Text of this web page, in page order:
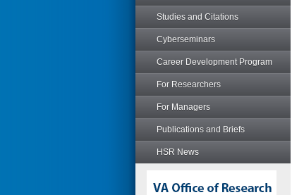
Studies and Citations
Cyberseminars
Career Development Program
For Researchers
For Managers
Publications and Briefs
HSR News